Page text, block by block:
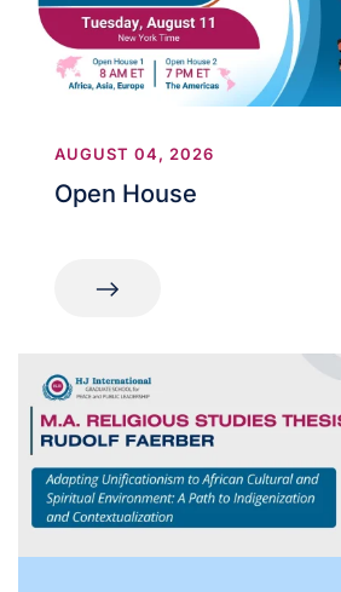
AUGUST 04, 2026
Open House